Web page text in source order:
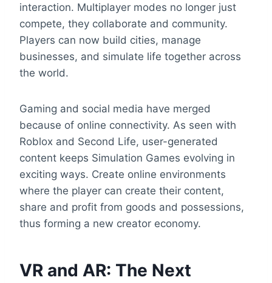
interaction. Multiplayer modes no longer just
compete, they collaborate and community.
Players can now build cities, manage
businesses, and simulate life together across
the world.
Gaming and social media have merged
because of online connectivity. As seen with
Roblox and Second Life, user-generated
content keeps Simulation Games evolving in
exciting ways. Create online environments
where the player can create their content,
share and profit from goods and possessions,
thus forming a new creator economy.
VR and AR: The Next